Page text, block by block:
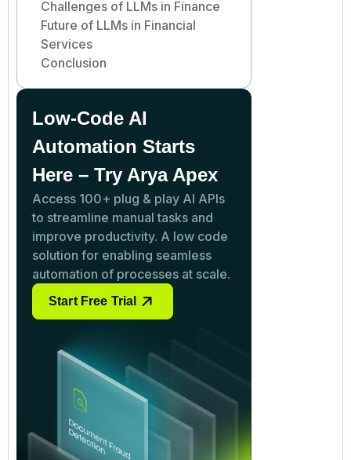
Challenges of LLMs in Finance
Future of LLMs in Financial
Services
Conclusion
Low-Code AI
Automation Starts
Here – Try Arya Apex
Access 100+ plug & play AI APIs
to streamline manual tasks and
improve productivity. A low code
solution for enabling seamless
automation of processes at scale.
Start Free Trial